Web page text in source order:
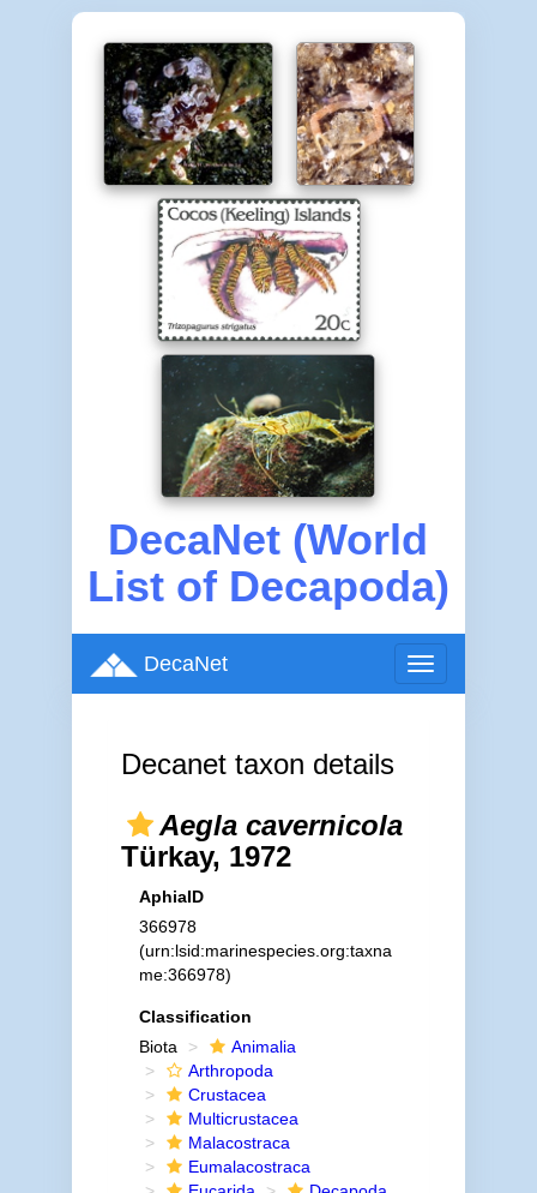
DecaNet (World
List of Decapoda)
Toggle
navigation
DecaNet
Decanet taxon details
Aegla cavernicola
Türkay, 1972
AphiaID
366978
(urn:lsid:marinespecies.org:taxna
me:366978)
Classification
Biota
Animalia
Arthropoda
Crustacea
Multicrustacea
Malacostraca
Eumalacostraca